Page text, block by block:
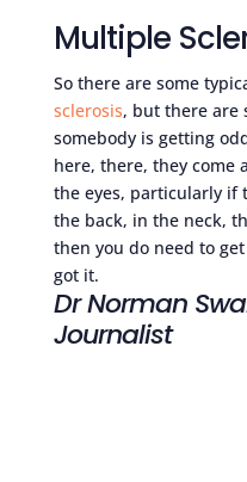
Multiple
So there are some
sclerosis, but there are
somebody is getting
here, there, they come
the eyes, particularly if
the back, in the neck,
then you do need to
got it.
Dr Norman
Journalist